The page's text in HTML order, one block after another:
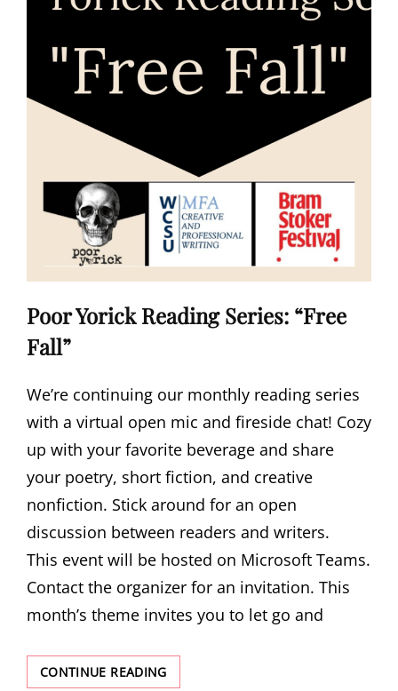
Poor Yorick Reading Series: “Free
Fall”
We’re continuing our monthly reading series
with a virtual open mic and fireside chat! Cozy
up with your favorite beverage and share
your poetry, short fiction, and creative
nonfiction. Stick around for an open
discussion between readers and writers.
This event will be hosted on Microsoft Teams.
Contact the organizer for an invitation. This
month’s theme invites you to let go and
CONTINUE READINGPOOR